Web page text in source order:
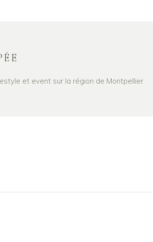
et event sur la région de Montpellier